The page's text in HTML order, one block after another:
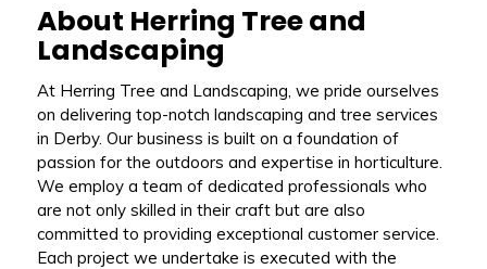
About Herring Tree and
Landscaping
At Herring Tree and Landscaping, we pride ourselves
on delivering top-notch landscaping and tree services
in Derby. Our business is built on a foundation of
passion for the outdoors and expertise in horticulture.
We employ a team of dedicated professionals who
are not only skilled in their craft but are also
committed to providing exceptional customer service.
Each project we undertake is executed with the